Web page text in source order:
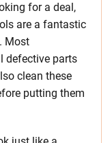
for a deal,
are a fantastic
Most
defective parts
clean these
putting them